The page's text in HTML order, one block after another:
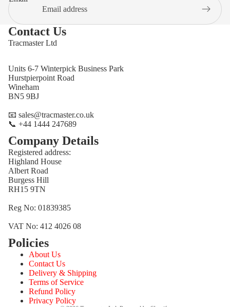
Contact Us
Tracmaster Ltd
Units 6-7 Winterpick Business Park
Hurstpierpoint Road
Wineham
BN5 9BJ
📧 sales@tracmaster.co.uk
📞 +44 1444 247689
Company Details
Registered address:
Highland House
Albert Road
Burgess Hill
RH15 9TN
Reg No: 01839385
VAT No: 412 4026 08
Policies
About Us
Contact Us
Delivery & Shipping
Terms of Service
Refund Policy
Privacy Policy
Privacy policy
Terms of service
Shipping policy
Contact information